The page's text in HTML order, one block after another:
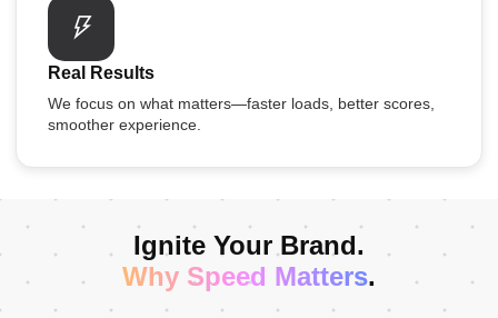
Real Results
We focus on what matters—faster loads, better scores,
smoother experience.
Ignite Your Brand.
Why Speed Matters.